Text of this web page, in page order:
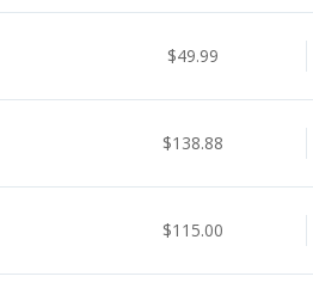
$49.99
$138.88
$115.00